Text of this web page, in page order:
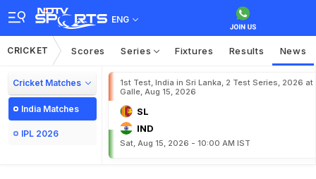
ENG
CRICKET Scores Series Fixtures Results News
Cricket Matches
India Matches
IPL 2026
1st Test, India in Sri Lanka, 2 Test Series, 2026 at
Galle, Aug 15, 2026
SL
IND
Sat, Aug 15, 2026 - 10:00 AM IST